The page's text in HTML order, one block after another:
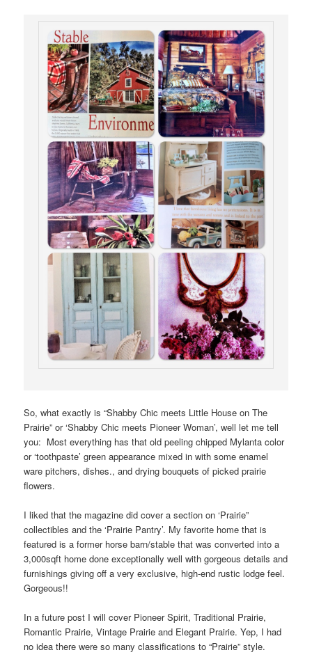
So, what exactly is “Shabby Chic meets Little House on The
Prairie” or ‘Shabby Chic meets Pioneer Woman’, well let me tell
you: Most everything has that old peeling chipped Mylanta color
or ‘toothpaste’ green appearance mixed in with some enamel
ware pitchers, dishes., and drying bouquets of picked prairie
flowers.
I liked that the magazine did cover a section on ‘Prairie”
collectibles and the ‘Prairie Pantry’. My favorite home that is
featured is a former horse barn/stable that was converted into a
3,000sqft home done exceptionally well with gorgeous details and
furnishings giving off a very exclusive, high-end rustic lodge feel.
Gorgeous!!
In a future post I will cover Pioneer Spirit, Traditional Prairie,
Romantic Prairie, Vintage Prairie and Elegant Prairie. Yep, I had
no idea there were so many classifications to “Prairie” style.